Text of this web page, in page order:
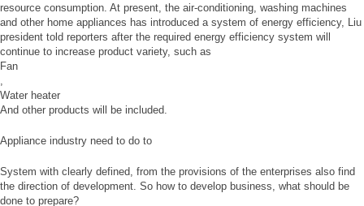
resource consumption. At present, the air-conditioning, washing machines
and other home appliances has introduced a system of energy efficiency, Liu
president told reporters after the required energy efficiency system will
continue to increase product variety, such as
Fan
,
Water heater
And other products will be included.
Appliance industry need to do to
System with clearly defined, from the provisions of the enterprises also find
the direction of development. So how to develop business, what should be
done to prepare?